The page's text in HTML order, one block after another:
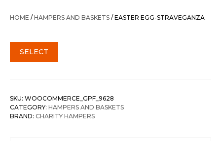
HOME / HAMPERS AND BASKETS / EASTER EGG-STRAVEGANZA
SELECT
SKU: WOOCOMMERCE_GPF_9628
CATEGORY: HAMPERS AND BASKETS
BRAND: CHARITY HAMPERS